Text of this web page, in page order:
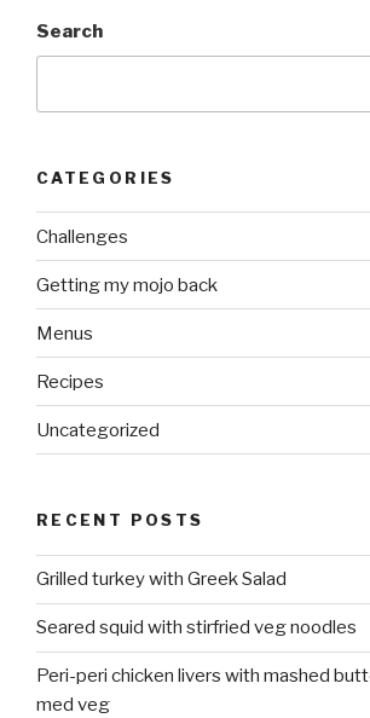
Search
CATEGORIES
Challenges
Getting my mojo back
Menus
Recipes
Uncategorized
RECENT POSTS
Grilled turkey with Greek Salad
Seared squid with stirfried veg noodles
Peri-peri chicken livers with mashed
med veg